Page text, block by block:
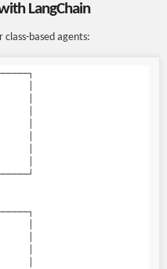
LangChain
based agents:
│
│
│
│
│
│
│
│
│